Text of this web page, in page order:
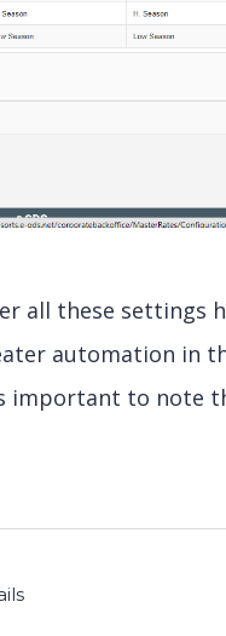
all these settings
automation in
important to note